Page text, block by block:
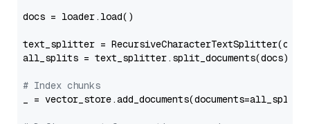
docs = loader.load()
text_splitter =
all_splits = text_splitter.split_documents(docs)
# Index chunks
_ = vector_store.add_documents(documents=all_splits)